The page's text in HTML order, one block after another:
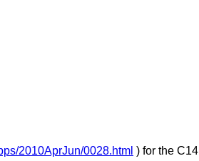
2010AprJun/0028.html ) for the